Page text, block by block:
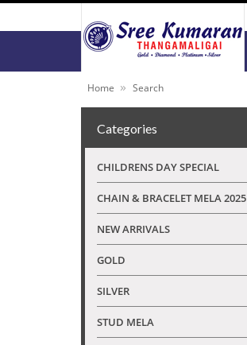
Home » Search
Categories
CHILDRENS DAY SPECIAL
CHAIN & BRACELET MELA 2025
NEW ARRIVALS
GOLD
SILVER
STUD MELA